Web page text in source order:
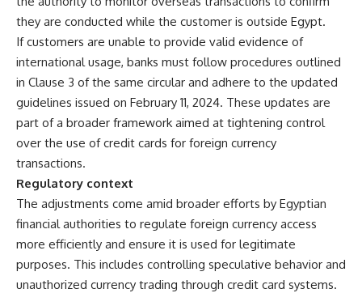
they are conducted while the customer is outside Egypt.
If customers are unable to provide valid evidence of
international usage, banks must follow procedures outlined
in Clause 3 of the same circular and adhere to the updated
guidelines issued on February 11, 2024. These updates are
part of a broader framework aimed at tightening control
over the use of credit cards for foreign currency
transactions.
Regulatory context
The adjustments come amid broader efforts by Egyptian
financial authorities to regulate foreign currency access
more efficiently and ensure it is used for legitimate
purposes. This includes controlling speculative behavior and
unauthorized currency trading through credit card systems.